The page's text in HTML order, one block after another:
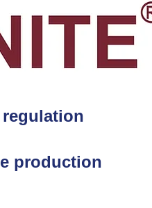
production